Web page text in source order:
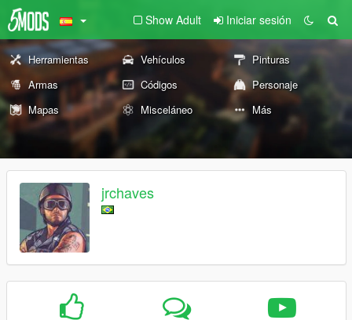
Show Adult Iniciar sesión
Herramientas Vehículos
Pinturas
Armas
Códigos
Personaje
Mapas
Misceláneo Más
jrchaves